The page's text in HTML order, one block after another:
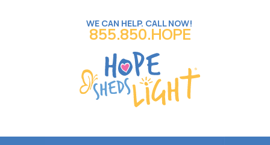
WE CAN HELP. CALL NOW!
855.850.HOPE